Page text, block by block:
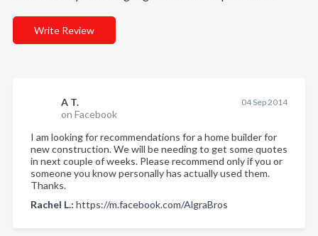
Write Review
A T.
on Facebook
04 Sep 2014
I am looking for recommendations for a home builder for
new construction. We will be needing to get some quotes
in next couple of weeks. Please recommend only if you or
someone you know personally has actually used them.
Thanks.
Rachel L.: https://m.facebook.com/AlgraBros